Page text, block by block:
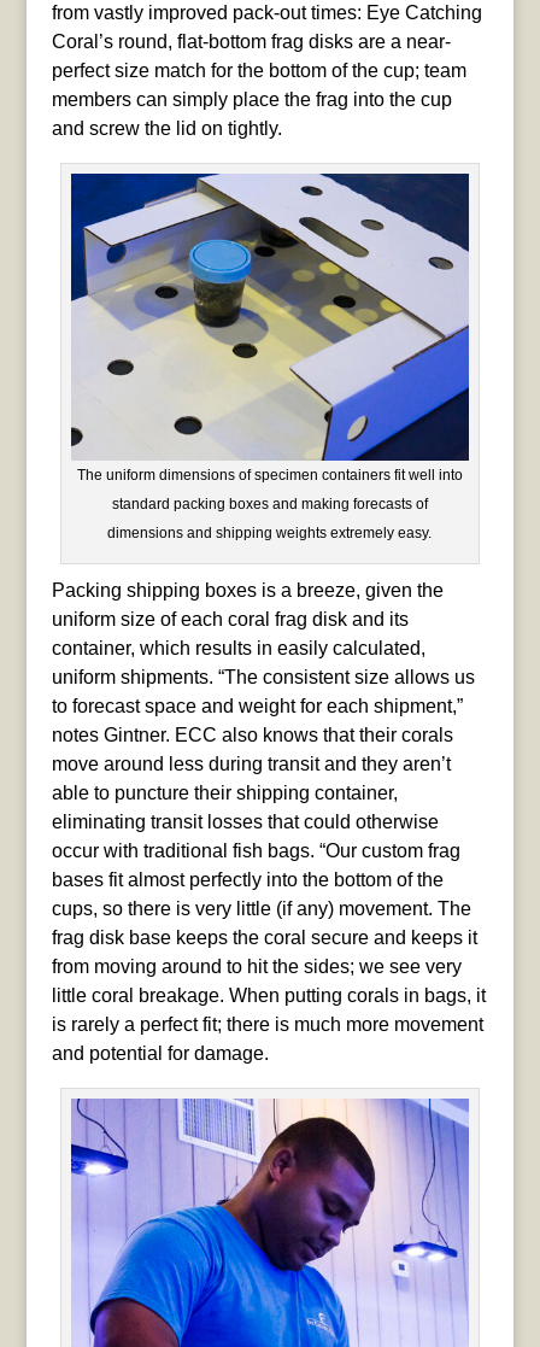
from vastly improved pack-out times: Eye Catching
Coral’s round, flat-bottom frag disks are a near-
perfect size match for the bottom of the cup; team
members can simply place the frag into the cup
and screw the lid on tightly.
The uniform dimensions of specimen containers fit well into
standard packing boxes and making forecasts of
dimensions and shipping weights extremely easy.
Packing shipping boxes is a breeze, given the
uniform size of each coral frag disk and its
container, which results in easily calculated,
uniform shipments. “The consistent size allows us
to forecast space and weight for each shipment,”
notes Gintner. ECC also knows that their corals
move around less during transit and they aren’t
able to puncture their shipping container,
eliminating transit losses that could otherwise
occur with traditional fish bags. “Our custom frag
bases fit almost perfectly into the bottom of the
cups, so there is very little (if any) movement. The
frag disk base keeps the coral secure and keeps it
from moving around to hit the sides; we see very
little coral breakage. When putting corals in bags, it
is rarely a perfect fit; there is much more movement
and potential for damage.